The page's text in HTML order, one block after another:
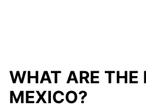
WHAT ARE THE
MEXICO?